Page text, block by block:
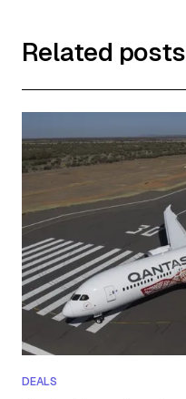
Related posts
DEALS